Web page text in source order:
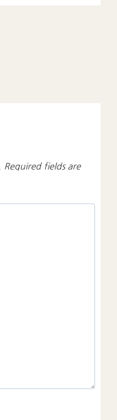
Required fields are